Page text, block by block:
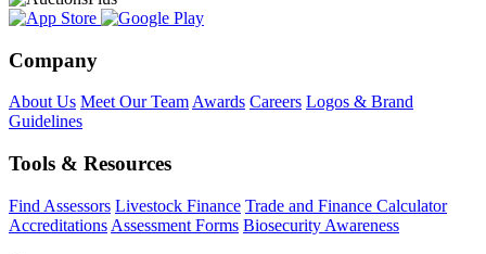
Company
About Us Meet Our Team Awards Careers Logos & Brand
Guidelines
Tools & Resources
Find Assessors Livestock Finance Trade and Finance Calculator
Accreditations Assessment Forms Biosecurity Awareness